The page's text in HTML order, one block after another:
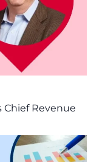
Chief Revenue